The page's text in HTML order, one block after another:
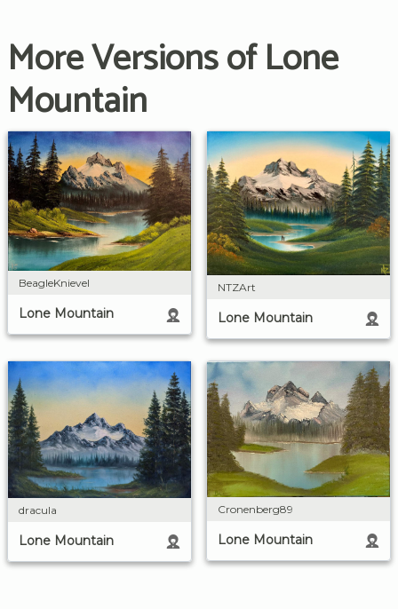
More Versions of Lone
Mountain
BeagleKnievel
Lone Mountain
NTZArt
Lone Mountain
dracula
Lone Mountain
Cronenberg89
Lone Mountain